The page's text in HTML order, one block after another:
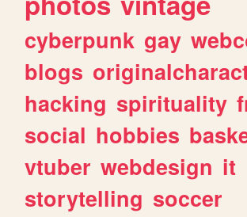
cyberpunk gay
blogs
hacking spirituality
social hobbies
vtuber webdesign it
storytelling soccer